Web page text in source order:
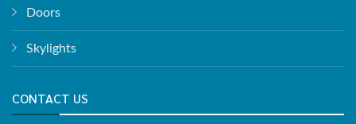
Doors
Skylights
CONTACT US